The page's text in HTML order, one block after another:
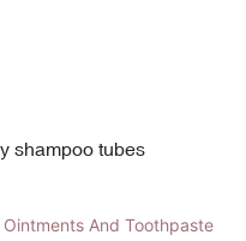
shampoo tubes